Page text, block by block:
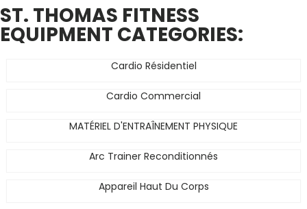
ST. THOMAS FITNESS
EQUIPMENT CATEGORIES:
Cardio Résidentiel
Cardio Commercial
MATÉRIEL D'ENTRAÎNEMENT PHYSIQUE
Arc Trainer Reconditionnés
Appareil Haut Du Corps